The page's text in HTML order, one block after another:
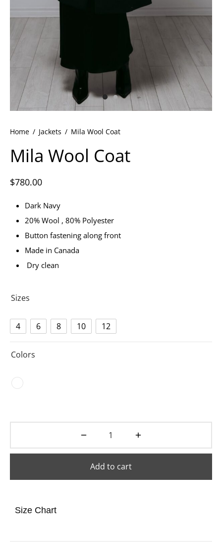
Home / Jackets / Mila Wool Coat
Mila Wool Coat
$780.00
Dark Navy
20% Wool , 80% Polyester
Button fastening along front
Made in Canada
Dry clean
Sizes
4 6 8 10 12
Colors
Add to cart
Size Chart
Floyd’s Spring Summer 2024
Floyd’s Fall Winter 2023